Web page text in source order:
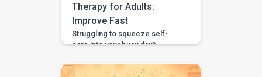
Therapy for Adults:
Improve Fast
Struggling to squeeze self-
care into your busy day?
family, fitting in speech therapy